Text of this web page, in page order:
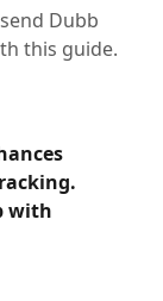
Dubb
this guide.
with